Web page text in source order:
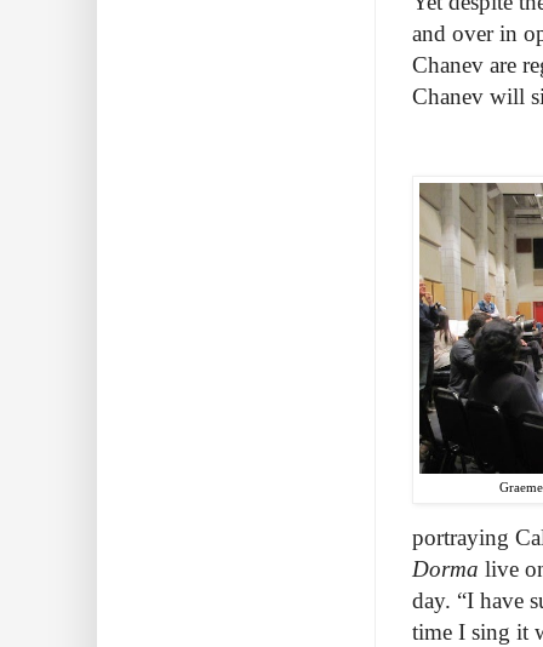
and over in
Chanev are
Chanev will
portraying
Dorma live
day. “I have
time I sing it